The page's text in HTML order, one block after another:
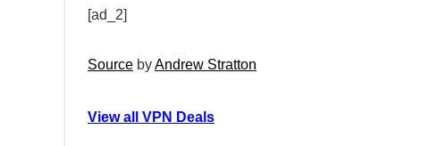
[ad_2]
Source byAndrew Stratton
View all VPN Deals